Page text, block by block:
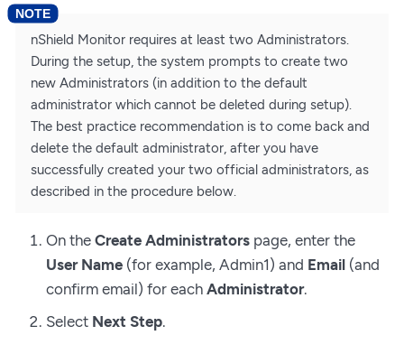
nShield Monitor requires at least two Administrators.
During the setup, the system prompts to create two
new Administrators (in addition to the default
administrator which cannot be deleted during setup).
The best practice recommendation is to come back and
delete the default administrator, after you have
successfully created your two official administrators, as
described in the procedure below.
On the Create Administrators page, enter the
User Name (for example, Admin1) and Email (and
confirm email) for each Administrator.
Select Next Step.